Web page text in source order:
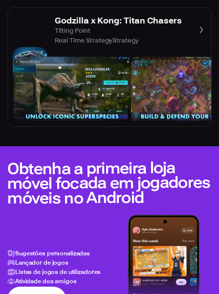
Godzilla x Kong: Titan Chasers
Tilting Point
Real Time StrategyStrategy
Obtenha a primeira loja
móvel focada em jogadores
móveis no Android
Sugestões personalizadas
Lançador de jogos
Listas de jogos de utilizadores
Atividade dos amigos